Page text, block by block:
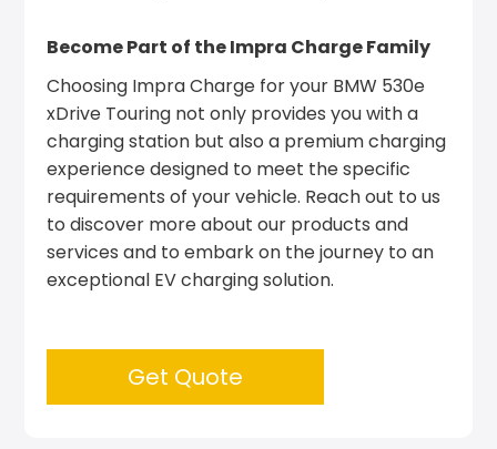
Become Part of the Impra Charge Family
Choosing Impra Charge for your BMW 530e
xDrive Touring not only provides you with a
charging station but also a premium charging
experience designed to meet the specific
requirements of your vehicle. Reach out to us
to discover more about our products and
services and to embark on the journey to an
exceptional EV charging solution.
Get Quote